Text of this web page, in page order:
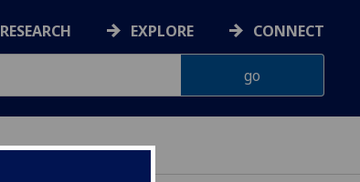
RESEARCH EXPLORE CONNECT